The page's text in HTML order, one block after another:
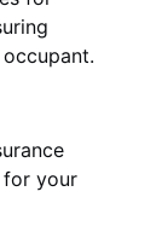
for your